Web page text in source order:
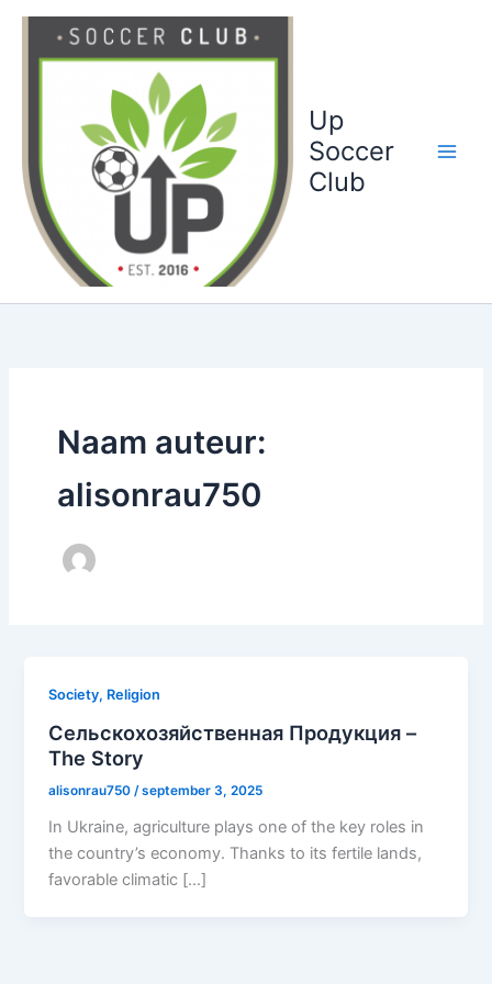
Up
Soccer
Club
Naam auteur:
alisonrau750
Society, Religion
Сельскохозяйственная Продукция –
The Story
alisonrau750/september 3, 2025
In Ukraine, agriculture plays one of the key roles in
the country’s economy. Thanks to its fertile lands,
favorable climatic […]